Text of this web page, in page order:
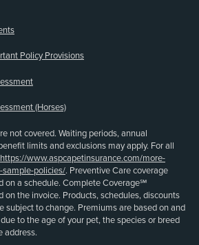
Policy Provisions
(Horses)
not covered. Waiting periods, annual
limits and exclusions may apply. For all
https://www.aspcapetinsurance.com/more-
policies/. Preventive Care coverage
on a schedule. Complete Coverage℠
on the invoice. Products, schedules, discounts
subject to change. Premiums are based on and
to the age of your pet, the species or breed
address.